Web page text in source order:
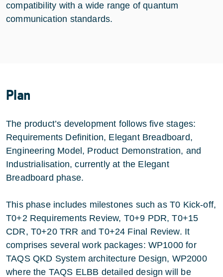
compatibility with a wide range of quantum
communication standards.
Plan
The product’s development follows five stages:
Requirements Definition, Elegant Breadboard,
Engineering Model, Product Demonstration, and
Industrialisation, currently at the Elegant
Breadboard phase.
This phase includes milestones such as T0 Kick-off,
T0+2 Requirements Review, T0+9 PDR, T0+15
CDR, T0+20 TRR and T0+24 Final Review. It
comprises several work packages: WP1000 for
TAQS QKD System architecture Design, WP2000
where the TAQS ELBB detailed design will be